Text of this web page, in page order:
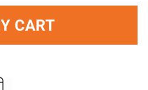
CART